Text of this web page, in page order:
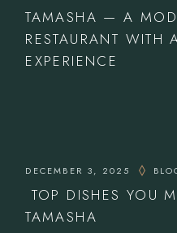
TAMASHA — A
RESTAURANT WITH
EXPERIENCE
DECEMBER 3, 2025
TOP DISHES YOU
TAMASHA